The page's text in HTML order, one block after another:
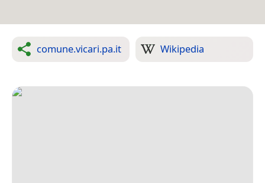
comune.vicari.pa.it Wikipedia